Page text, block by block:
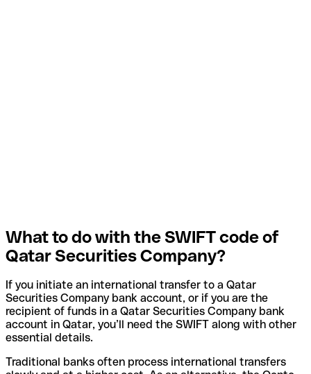
What to do with the SWIFT code of
Qatar Securities Company?
If you initiate an international transfer to a Qatar
Securities Company bank account, or if you are the
recipient of funds in a Qatar Securities Company bank
account in Qatar, you’ll need the SWIFT along with other
essential details.
Traditional banks often process international transfers